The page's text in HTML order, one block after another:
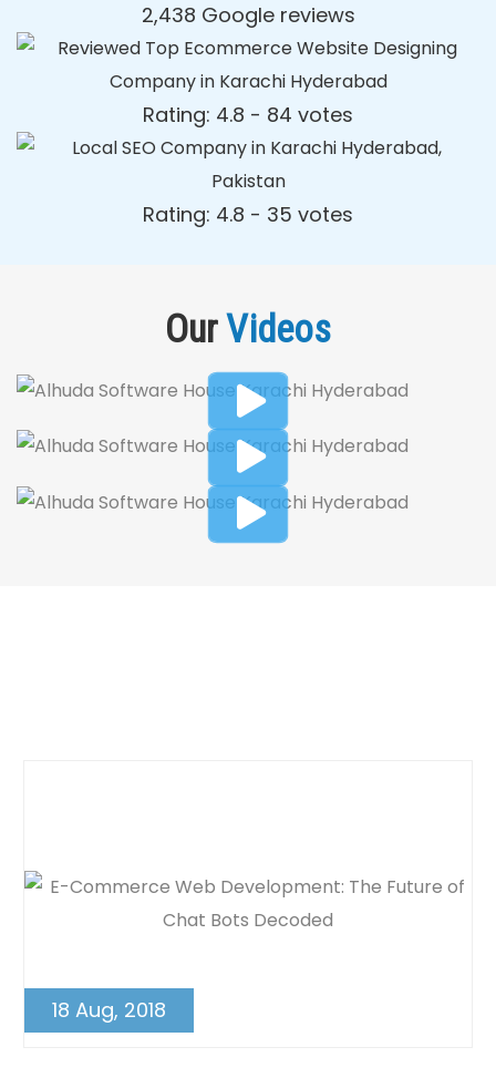
2,438 Google reviews
Rating: 4.8 - ‎84 votes
Rating: 4.8 - ‎35 votes
OurVideos
18 Aug, 2018